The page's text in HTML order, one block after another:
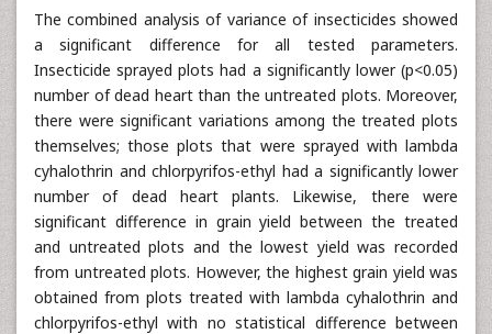
The combined analysis of variance of insecticides showed
a significant difference for all tested parameters.
Insecticide sprayed plots had a significantly lower (p<0.05)
number of dead heart than the untreated plots. Moreover,
there were significant variations among the treated plots
themselves; those plots that were sprayed with lambda
cyhalothrin and chlorpyrifos-ethyl had a significantly lower
number of dead heart plants. Likewise, there were
significant difference in grain yield between the treated
and untreated plots and the lowest yield was recorded
from untreated plots. However, the highest grain yield was
obtained from plots treated with lambda cyhalothrin and
chlorpyrifos-ethyl with no statistical difference between